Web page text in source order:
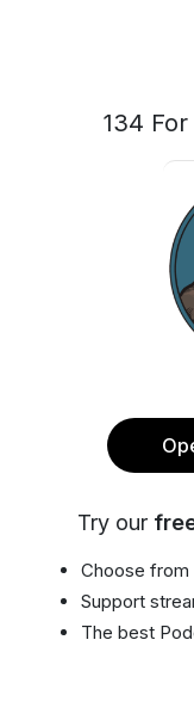
134
Try our
Choose
Support
The best